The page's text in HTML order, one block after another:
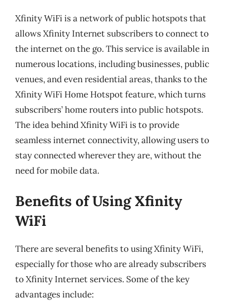
Xfinity WiFi is a network of public hotspots that
allows Xfinity Internet subscribers to connect to
the internet on the go. This service is available in
numerous locations, including businesses, public
venues, and even residential areas, thanks to the
Xfinity WiFi Home Hotspot feature, which turns
subscribers’ home routers into public hotspots.
The idea behind Xfinity WiFi is to provide
seamless internet connectivity, allowing users to
stay connected wherever they are, without the
need for mobile data.
Benefits of Using Xfinity
WiFi
There are several benefits to using Xfinity WiFi,
especially for those who are already subscribers
to Xfinity Internet services. Some of the key
advantages include: